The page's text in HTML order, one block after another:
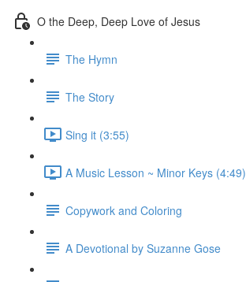
O the Deep, Deep Love of Jesus
The Hymn
The Story
Sing it (3:55)
A Music Lesson ~ Minor Keys (4:49)
Copywork and Coloring
A Devotional by Suzanne Gose